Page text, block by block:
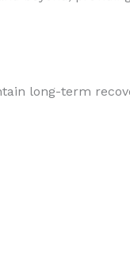
long-term